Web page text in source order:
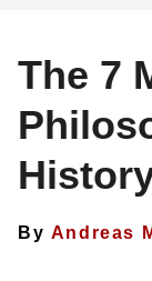
The 7
By Andreas